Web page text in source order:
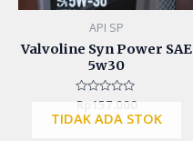
API SP
Valvoline Syn Power SAE
5w30
Rated
0
out
Rp 157.000
TIDAK ADA STOK